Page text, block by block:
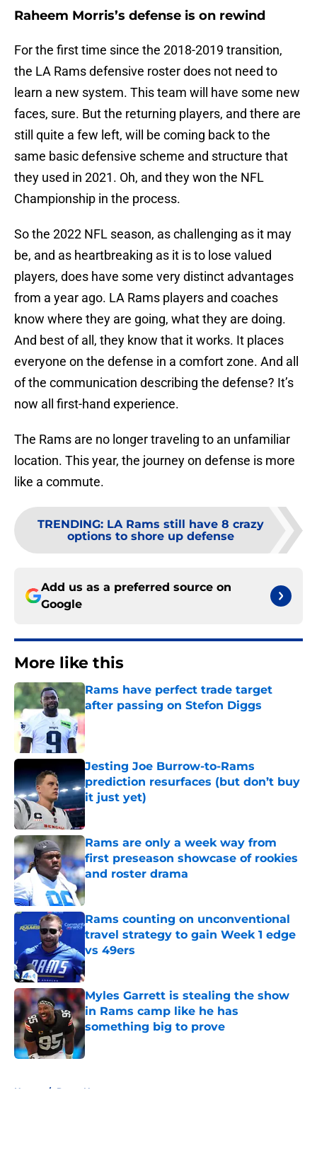
Raheem Morris’s defense is on rewind
For the first time since the 2018-2019 transition,
the LA Rams defensive roster does not need to
learn a new system. This team will have some new
faces, sure. But the returning players, and there are
still quite a few left, will be coming back to the
same basic defensive scheme and structure that
they used in 2021. Oh, and they won the NFL
Championship in the process.
So the 2022 NFL season, as challenging as it may
be, and as heartbreaking as it is to lose valued
players, does have some very distinct advantages
from a year ago. LA Rams players and coaches
know where they are going, what they are doing.
And best of all, they know that it works. It places
everyone on the defense in a comfort zone. And all
of the communication describing the defense? It’s
now all first-hand experience.
The Rams are no longer traveling to an unfamiliar
location. This year, the journey on defense is more
like a commute.
TRENDING: LA Rams still have 8 crazy
options to shore up defense
Add us as a preferred source on
Google
More like this
Rams have perfect trade target
after passing on Stefon Diggs
Published by on Invalid Date
Jesting Joe Burrow-to-Rams
prediction resurfaces (but don’t buy
it just yet)
Published by on Invalid Date
Rams are only a week way from
first preseason showcase of rookies
and roster drama
Published by on Invalid Date
Rams counting on unconventional
travel strategy to gain Week 1 edge
vs 49ers
Published by on Invalid Date
Myles Garrett is stealing the show
in Rams camp like he has
something big to prove
Home / Rams News